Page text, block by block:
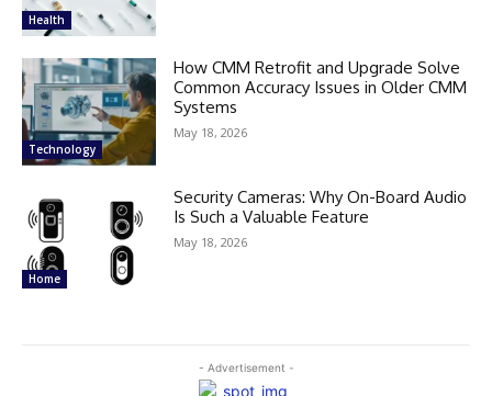
Health
Technology
How CMM Retrofit and Upgrade Solve
Common Accuracy Issues in Older CMM
Systems
May 18, 2026
Home
Security Cameras: Why On-Board Audio
Is Such a Valuable Feature
May 18, 2026
- Advertisement -